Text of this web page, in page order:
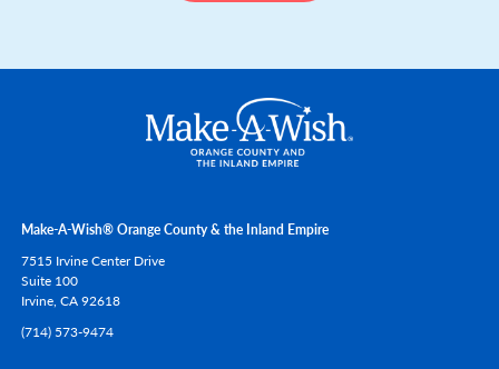
Make-A-Wish® Orange County & the Inland Empire
7515 Irvine Center Drive
Suite 100
Irvine, CA92618
(714) 573-9474